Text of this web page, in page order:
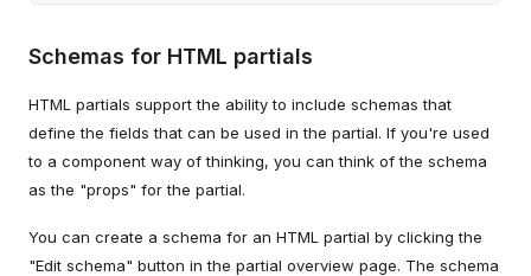
Schemas for HTML partials
HTML partials support the ability to include schemas that
define the fields that can be used in the partial. If you're used
to a component way of thinking, you can think of the schema
as the "props" for the partial.
You can create a schema for an HTML partial by clicking the
"Edit schema" button in the partial overview page. The schema